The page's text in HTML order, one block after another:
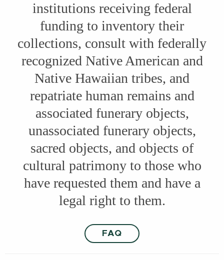
institutions receiving federal
funding to inventory their
collections, consult with federally
recognized Native American and
Native Hawaiian tribes, and
repatriate human remains and
associated funerary objects,
unassociated funerary objects,
sacred objects, and objects of
cultural patrimony to those who
have requested them and have a
legal right to them.
FAQ